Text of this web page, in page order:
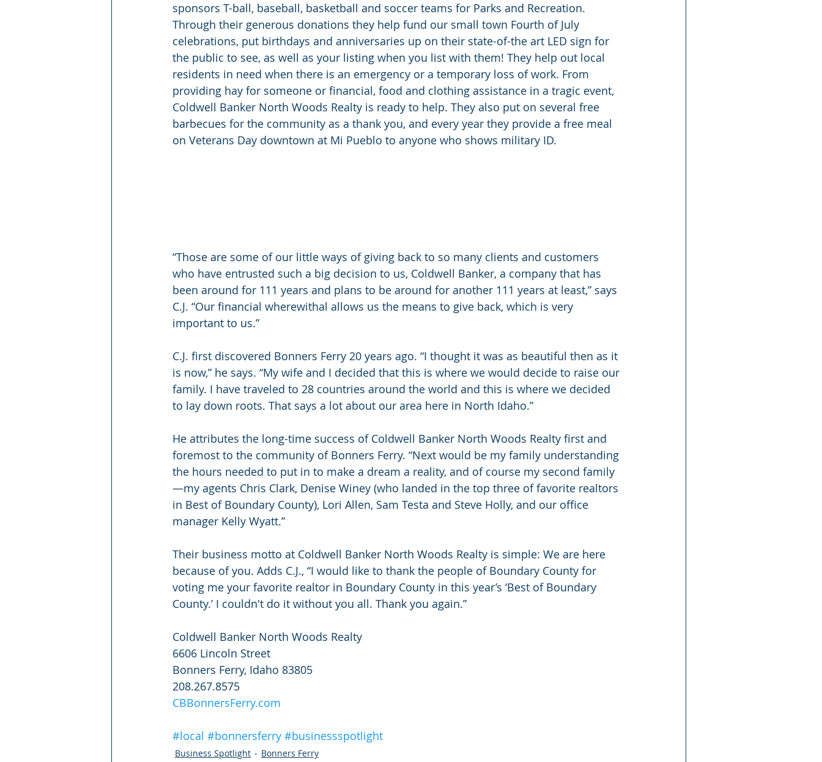
sponsors T-ball, baseball, basketball and soccer teams for Parks and Recreation.
Through their generous donations they help fund our small town Fourth of July
celebrations, put birthdays and anniversaries up on their state-of-the art LED sign for
the public to see, as well as your listing when you list with them! They help out local
residents in need when there is an emergency or a temporary loss of work. From
providing hay for someone or financial, food and clothing assistance in a tragic event,
Coldwell Banker North Woods Realty is ready to help. They also put on several free
barbecues for the community as a thank you, and every year they provide a free meal
on Veterans Day downtown at Mi Pueblo to anyone who shows military ID.
“Those are some of our little ways of giving back to so many clients and customers
who have entrusted such a big decision to us, Coldwell Banker, a company that has
been around for 111 years and plans to be around for another 111 years at least,” says
C.J. “Our financial wherewithal allows us the means to give back, which is very
important to us.”
C.J. first discovered Bonners Ferry 20 years ago. “I thought it was as beautiful then as it
is now,” he says. “My wife and I decided that this is where we would decide to raise our
family. I have traveled to 28 countries around the world and this is where we decided
to lay down roots. That says a lot about our area here in North Idaho.”
He attributes the long-time success of Coldwell Banker North Woods Realty first and
foremost to the community of Bonners Ferry. “Next would be my family understanding
the hours needed to put in to make a dream a reality, and of course my second family
—my agents Chris Clark, Denise Winey (who landed in the top three of favorite realtors
in Best of Boundary County), Lori Allen, Sam Testa and Steve Holly, and our office
manager Kelly Wyatt.”
Their business motto at Coldwell Banker North Woods Realty is simple: We are here
because of you. Adds C.J., “I would like to thank the people of Boundary County for
voting me your favorite realtor in Boundary County in this year’s ‘Best of Boundary
County.’ I couldn't do it without you all. Thank you again.”
Coldwell Banker North Woods Realty
6606 Lincoln Street
Bonners Ferry, Idaho 83805
208.267.8575
CBBonnersFerry.com
#local #bonnersferry #businessspotlight
Business Spotlight Bonners Ferry